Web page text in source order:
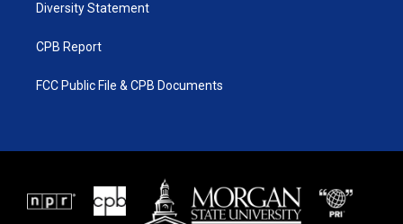
Diversity Statement
CPB Report
FCC Public File & CPB Documents